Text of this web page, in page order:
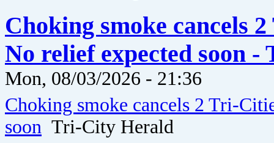
Choking smoke cancels
No relief expected soon
Mon, 08/03/2026 - 21:36
Choking smoke cancels 2 Tri-
soon Tri-City Herald